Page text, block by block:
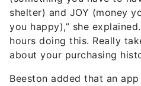
shelter) and JOY (money
you happy),” she
hours doing this. Really
about your purchasing
Beeston added that an